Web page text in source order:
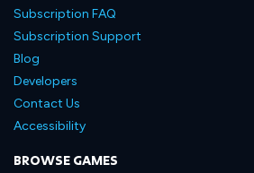
Subscription FAQ
Subscription Support
Blog
Developers
Contact Us
Accessibility
BROWSE GAMES